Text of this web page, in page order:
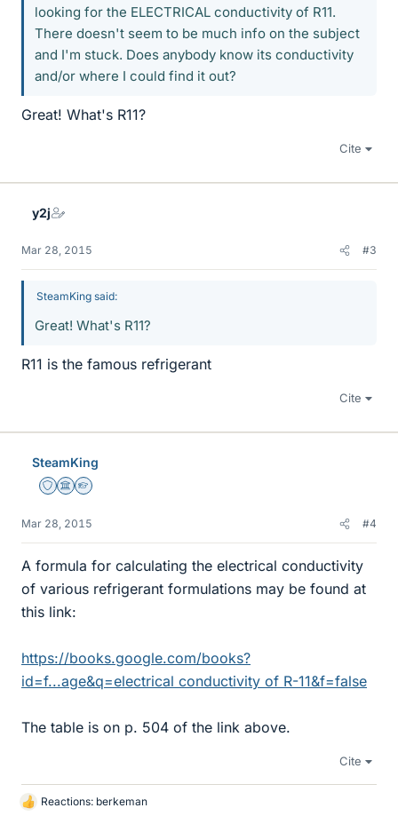
looking for the ELECTRICAL conductivity of R11.
There doesn't seem to be much info on the subject
and I'm stuck. Does anybody know its conductivity
and/or where I could find it out?
Great! What's R11?
Cite
y2j
Mar 28, 2015 #3
SteamKing said:
Great! What's R11?
R11 is the famous refrigerant
Cite
SteamKing
Staff Emeritus
Science Advisor
Homework Helper
Mar 28, 2015 #4
A formula for calculating the electrical conductivity
of various refrigerant formulations may be found at
this link:
https://books.google.com/books?
id=f...age&q=electrical conductivity of R-11&f=false
The table is on p. 504 of the link above.
Cite
L
Reactions: berkeman